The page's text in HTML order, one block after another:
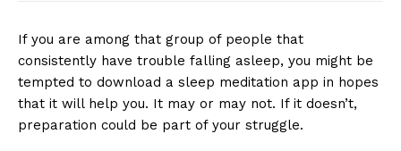
If you are among that group of people that
consistently have trouble falling asleep, you might be
tempted to download a sleep meditation app in hopes
that it will help you. It may or may not. If it doesn’t,
preparation could be part of your struggle.